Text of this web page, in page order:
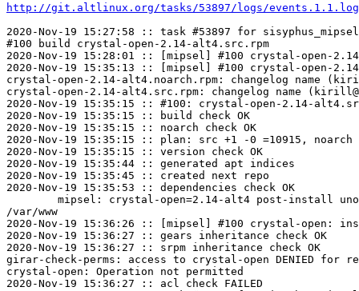
http://git.altlinux.org/tasks/53897/logs/events.1.1.log
2020-Nov-19 15:27:58 :: task #53897 for
#100 build crystal-open-2.14-alt4.src.rpm
2020-Nov-19 15:28:01 :: [mipsel] #100 crystal-open-
2020-Nov-19 15:35:13 :: [mipsel] #100 crystal-open-
crystal-open-2.14-alt4.noarch.rpm: changelog name
crystal-open-2.14-alt4.src.rpm: changelog name
2020-Nov-19 15:35:15 :: #100: crystal-open-2.14-
2020-Nov-19 15:35:15 :: build check OK
2020-Nov-19 15:35:15 :: noarch check OK
2020-Nov-19 15:35:15 :: plan: src +1 -0 =10915, noarch
2020-Nov-19 15:35:15 :: version check OK
2020-Nov-19 15:35:44 :: generated apt indices
2020-Nov-19 15:35:45 :: created next repo
2020-Nov-19 15:35:53 :: dependencies check OK
/var/www
2020-Nov-19 15:36:26 :: [mipsel] #100 crystal-open:
2020-Nov-19 15:36:27 :: gears inheritance check OK
2020-Nov-19 15:36:27 :: srpm inheritance check OK
girar-check-perms: access to crystal-open DENIED
crystal-open: Operation not permitted
2020-Nov-19 15:36:27 :: acl check FAILED